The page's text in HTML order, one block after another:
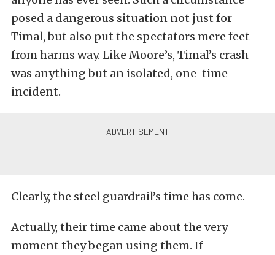
posed a dangerous situation not just for
Timal, but also put the spectators mere feet
from harms way. Like Moore’s, Timal’s crash
was anything but an isolated, one-time
incident.
Clearly, the steel guardrail’s time has come.
Actually, their time came about the very
moment they began using them. If